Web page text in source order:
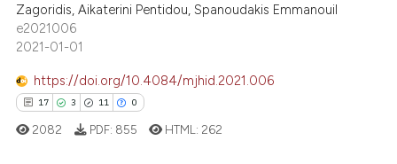
Zagoridis, Aikaterini Pentidou, Spanoudakis Emmanouil
e2021006
2021-01-01
https://doi.org/10.4084/mjhid.2021.006
17 3 11 0
2082 PDF: 855 HTML: 262